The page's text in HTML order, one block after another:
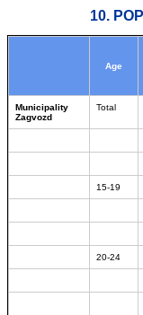
10.
Age
Municipality
Zagvozd
Total
15-19
20-24